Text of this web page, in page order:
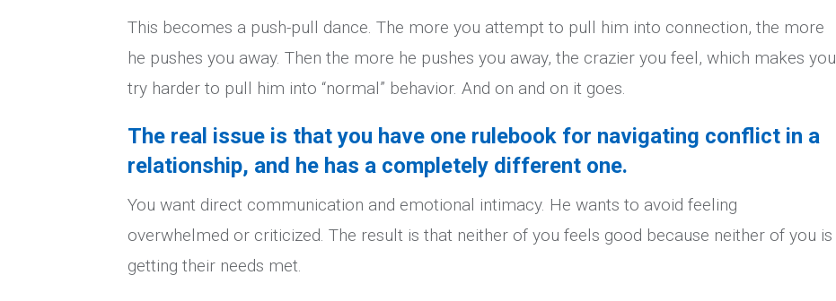
This becomes a push-pull dance. The more you attempt to pull him into connection, the more
he pushes you away. Then the more he pushes you away, the crazier you feel, which makes you
try harder to pull him into “normal” behavior. And on and on it goes.
The real issue is that you have one rulebook for navigating conflict in a
relationship, and he has a completely different one.
You want direct communication and emotional intimacy. He wants to avoid feeling
overwhelmed or criticized. The result is that neither of you feels good because neither of you is
getting their needs met.